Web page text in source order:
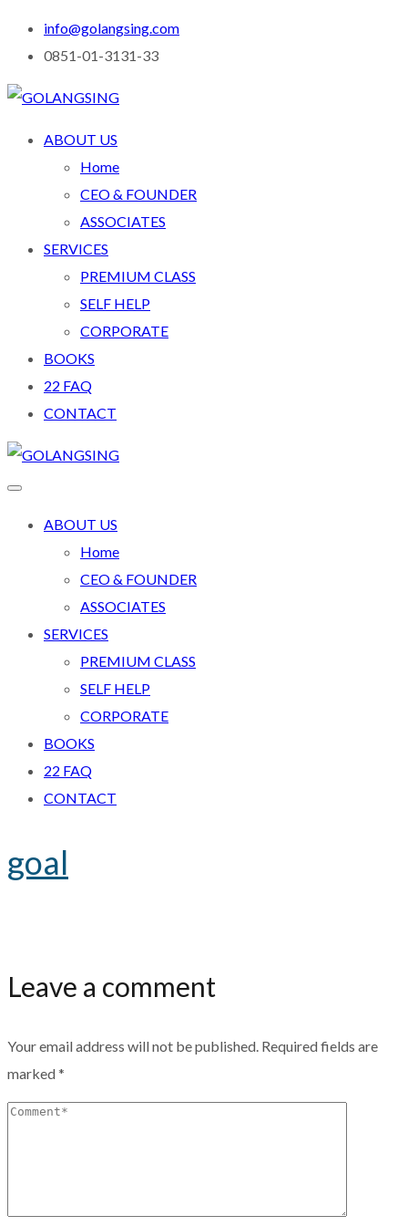
info@golangsing.com
0851-01-3131-33
ABOUT US
Home
CEO & FOUNDER
ASSOCIATES
SERVICES
PREMIUM CLASS
SELF HELP
CORPORATE
BOOKS
22 FAQ
CONTACT
ABOUT US
Home
CEO & FOUNDER
ASSOCIATES
SERVICES
PREMIUM CLASS
SELF HELP
CORPORATE
BOOKS
22 FAQ
CONTACT
goal
Leave a comment
Your email address will not be published. Required fields are
marked*